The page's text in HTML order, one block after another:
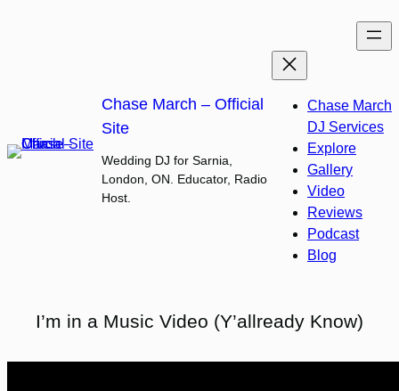
Chase March – Official
Site
Wedding DJ for Sarnia,
London, ON. Educator, Radio
Host.
Chase March
DJ Services
Explore
Gallery
Video
Reviews
Podcast
Blog
I’m in a Music Video (Y’allready Know)